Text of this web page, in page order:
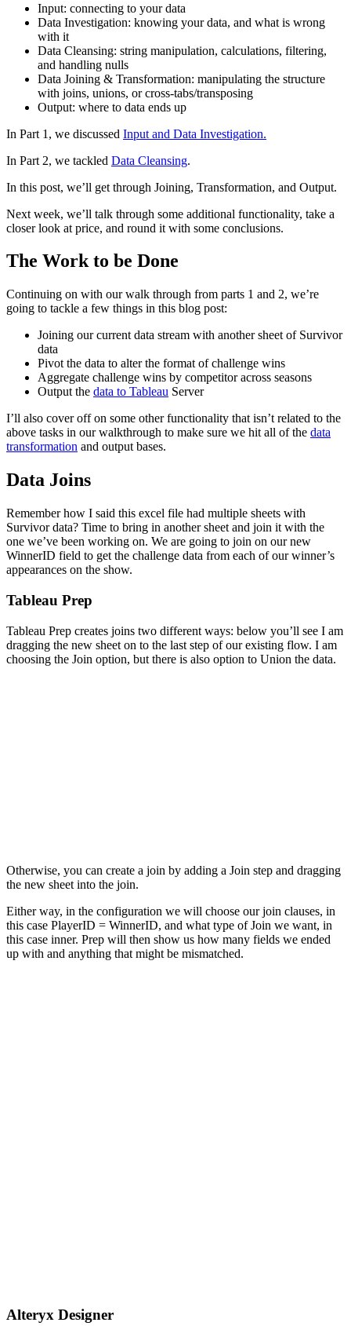
Input: connecting to your data
Data Investigation: knowing your data, and what is wrong
with it
Data Cleansing: string manipulation, calculations, filtering,
and handling nulls
Data Joining & Transformation: manipulating the structure
with joins, unions, or cross-tabs/transposing
Output: where to data ends up
In Part 1, we discussed Input and Data Investigation.
In Part 2, we tackled Data Cleansing.
In this post, we’ll get through Joining, Transformation, and Output.
Next week, we’ll talk through some additional functionality, take a
closer look at price, and round it with some conclusions.
The Work to be Done
Continuing on with our walk through from parts 1 and 2, we’re
going to tackle a few things in this blog post:
Joining our current data stream with another sheet of Survivor
data
Pivot the data to alter the format of challenge wins
Aggregate challenge wins by competitor across seasons
Output the data to Tableau Server
I’ll also cover off on some other functionality that isn’t related to the
above tasks in our walkthrough to make sure we hit all of the data
transformation and output bases.
Data Joins
Remember how I said this excel file had multiple sheets with
Survivor data? Time to bring in another sheet and join it with the
one we’ve been working on. We are going to join on our new
WinnerID field to get the challenge data from each of our winner’s
appearances on the show.
Tableau Prep
Tableau Prep creates joins two different ways: below you’ll see I am
dragging the new sheet on to the last step of our existing flow. I am
choosing the Join option, but there is also option to Union the data.
Otherwise, you can create a join by adding a Join step and dragging
the new sheet into the join.
Either way, in the configuration we will choose our join clauses, in
this case PlayerID = WinnerID, and what type of Join we want, in
this case inner. Prep will then show us how many fields we ended
up with and anything that might be mismatched.
Alteryx Designer